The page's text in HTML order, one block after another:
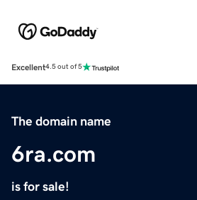
Excellent4.5 out of 5
The domain name
6ra.com
is for sale!